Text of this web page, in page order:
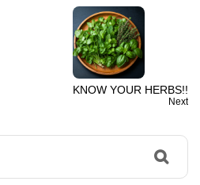
Next
KNOW YOUR HERBS!!